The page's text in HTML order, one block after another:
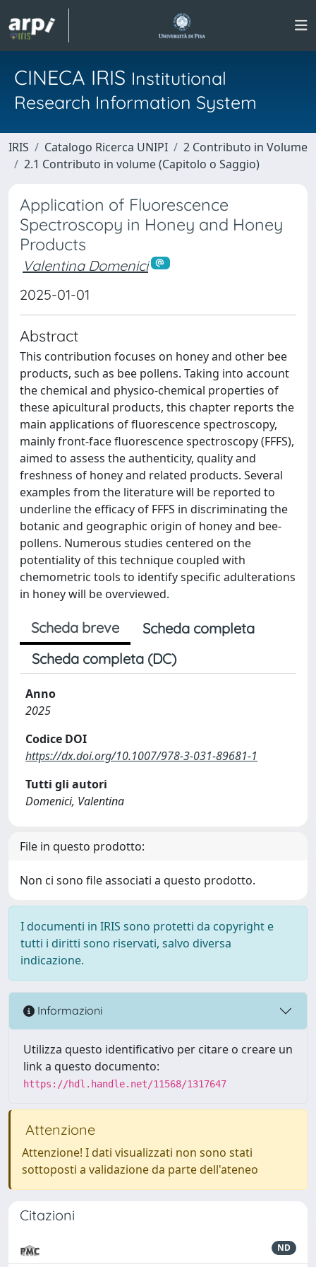
CINECA IRIS Institutional
Research Information System
IRIS Catalogo Ricerca UNIPI
2 Contributo in Volume
2.1 Contributo in volume (Capitolo o Saggio)
Application of Fluorescence
Spectroscopy in Honey and Honey
Products
Valentina Domenici
2025-01-01
Abstract
This contribution focuses on honey and other bee
products, such as bee pollens. Taking into account
the chemical and physico-chemical properties of
these apicultural products, this chapter reports the
main applications of fluorescence spectroscopy,
mainly front-face fluorescence spectroscopy (FFFS),
aimed to assess the authenticity, quality and
freshness of honey and related products. Several
examples from the literature will be reported to
underline the efficacy of FFFS in discriminating the
botanic and geographic origin of honey and bee-
pollens. Numerous studies centered on the
potentiality of this technique coupled with
chemometric tools to identify specific adulterations
in honey will be overviewed.
Scheda breve
Scheda completa
Scheda completa (DC)
Anno
2025
Codice DOI
https://dx.doi.org/10.1007/978-3-031-89681-1
Tutti gli autori
Domenici, Valentina
File in questo prodotto:
Non ci sono file associati a questo prodotto.
I documenti in IRIS sono protetti da copyright e
tutti i diritti sono riservati, salvo diversa
indicazione.
Informazioni
Utilizza questo identificativo per citare o creare un
link a questo documento:
https://hdl.handle.net/11568/1317647
Attenzione
Attenzione! I dati visualizzati non sono stati
sottoposti a validazione da parte dell'ateneo
Citazioni
ND